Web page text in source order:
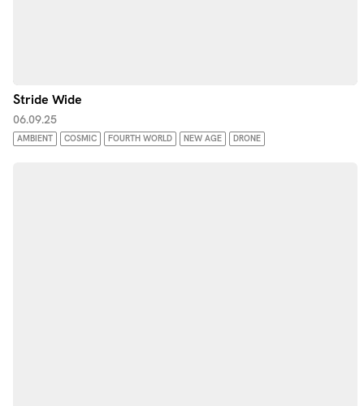
Stride Wide
06.09.25
AMBIENT COSMIC FOURTH WORLD NEW AGE DRONE